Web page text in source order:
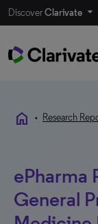
DiscoverClarivate
home • Research
ePharma
General